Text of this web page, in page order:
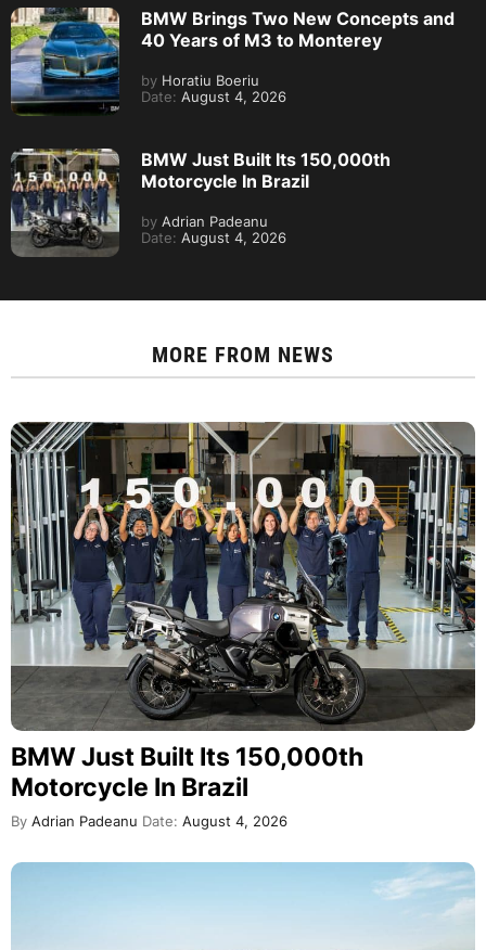
BMW Brings Two New Concepts and
40 Years of M3 to Monterey
by Horatiu Boeriu
Date: August 4, 2026
BMW Just Built Its 150,000th
Motorcycle In Brazil
by Adrian Padeanu
Date: August 4, 2026
MORE FROM NEWS
BMW Just Built Its 150,000th
Motorcycle In Brazil
By Adrian Padeanu Date: August 4, 2026